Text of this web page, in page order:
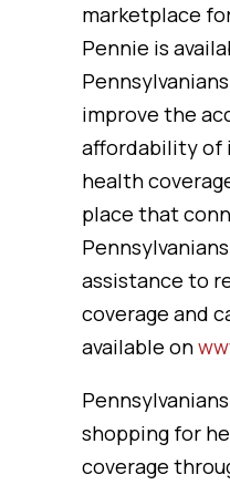
marketplace
Pennie is
improve the
affordability of
health
place that
assistance to
coverage and
available on
shopping for
coverage